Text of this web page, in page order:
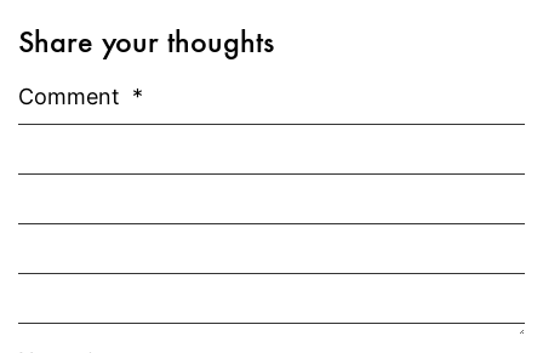
Share your thoughts
Comment *